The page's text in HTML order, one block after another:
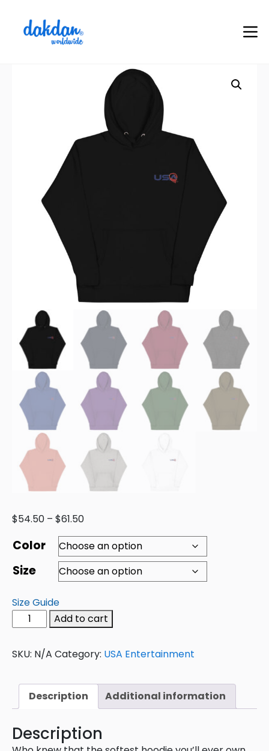
$54.50 – $61.50
Color
Size
Size Guide
Add to cart
SKU: N/A Category: USA Entertainment
Description Additional information
Description